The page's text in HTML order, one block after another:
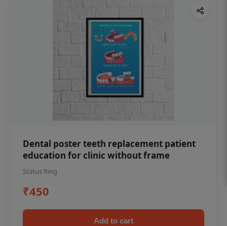
Dental poster teeth replacement patient
education for clinic without frame
Status Ring
₹450
Add to cart